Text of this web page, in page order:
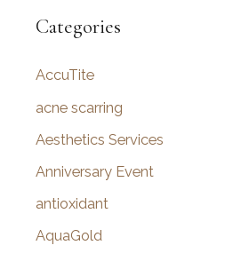
r
h
f
o
Categories
AccuTite
acne scarring
Aesthetics Services
Anniversary Event
antioxidant
AquaGold